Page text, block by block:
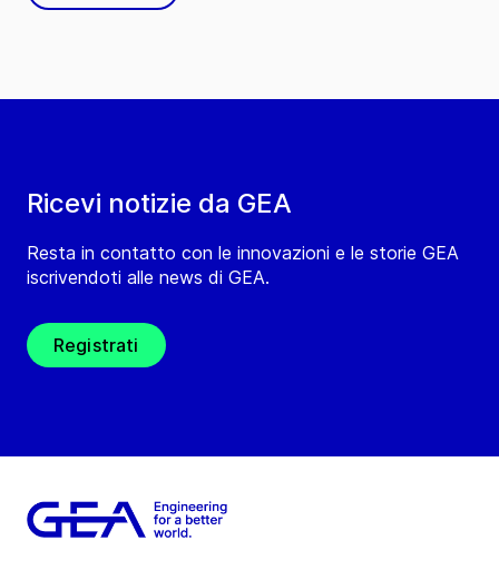
Ricevi notizie da GEA
Resta in contatto con le innovazioni e le storie GEA
iscrivendoti alle news di GEA.
Registrati